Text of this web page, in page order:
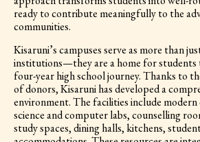
ready to contribute meaningfully to the
communities.
Kisaruni’s campuses serve as more than
institutions—they are a home for
four-year high school journey. Thanks to
of donors, Kisaruni has developed a
environment. The facilities include modern
science and computer labs, counselling
study spaces, dining halls, kitchens,